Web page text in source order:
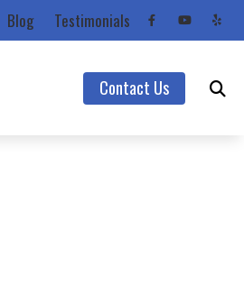
Blog Testimonials
Contact Us